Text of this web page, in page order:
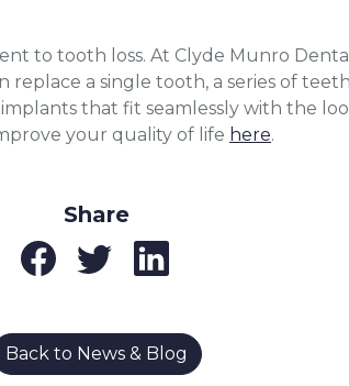
to tooth loss. At Clyde Munro
replace a single tooth, a series of
that fit seamlessly with the
your quality of life here.
Share
Back to News & Blog